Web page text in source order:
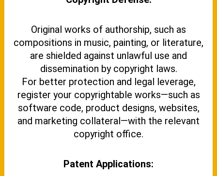
Original works of authorship, such as
compositions in music, painting, or literature,
are shielded against unlawful use and
dissemination by copyright laws.
For better protection and legal leverage,
register your copyrightable works—such as
software code, product designs, websites,
and marketing collateral—with the relevant
copyright office.
Patent Applications: